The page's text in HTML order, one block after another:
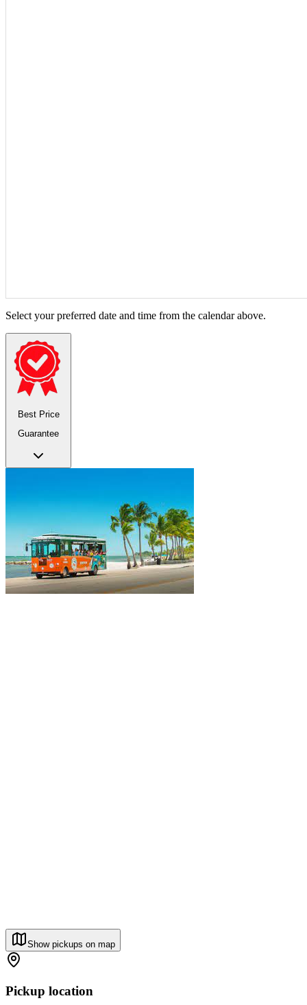
Select your preferred date and time from the calendar above.
Best Price
Guarantee
Show pickups on map
Pickup location